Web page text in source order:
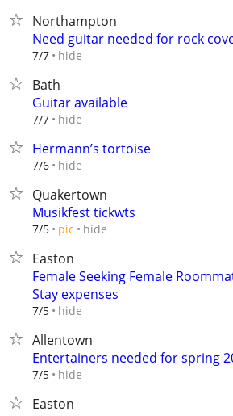
Northampton
Need guitar needed for rock
7/7 hide
Bath
Guitar available
7/7 hide
Hermann’s tortoise
7/6 hide
Quakertown
Musikfest tickwts
7/5 pic hide
Easton
Female Seeking Female
Stay expenses
7/5 hide
Allentown
Entertainers needed for spring
7/5 hide
Easton